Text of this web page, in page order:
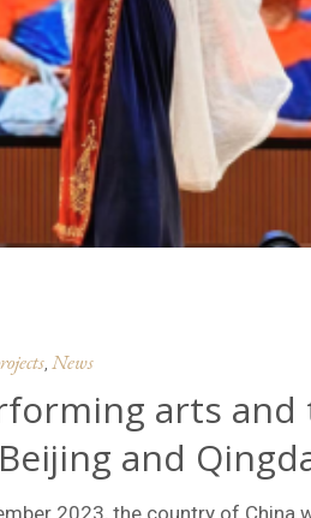
, News
arts
and